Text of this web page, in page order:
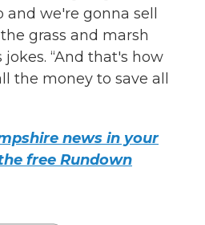
and we're gonna sell
grass and marsh
jokes. “And that's how
the money to save all
news in your
free Rundown